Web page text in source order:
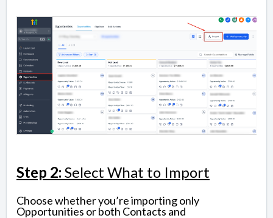
Step 2: Select What to Import
Choose whether you’re importing only
Opportunities or both Contacts and